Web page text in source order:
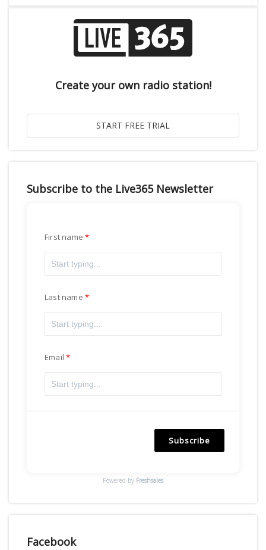
Create your own radio station!
Subscribe to the Live365 Newsletter
First name
Last name
Email
Subscribe
Powered by Freshsales
Facebook